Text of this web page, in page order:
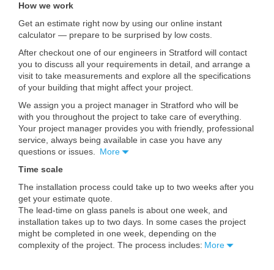
How we work
Get an estimate right now by using our online instant
calculator — prepare to be surprised by low costs.
After checkout one of our engineers in Stratford will contact
you to discuss all your requirements in detail, and arrange a
visit to take measurements and explore all the specifications
of your building that might affect your project.
We assign you a project manager in Stratford who will be
with you throughout the project to take care of everything.
Your project manager provides you with friendly, professional
service, always being available in case you have any
questions or issues.
More
Time scale
The installation process could take up to two weeks after you
get your estimate quote.
The lead-time on glass panels is about one week, and
installation takes up to two days. In some cases the project
might be completed in one week, depending on the
complexity of the project. The process includes: More